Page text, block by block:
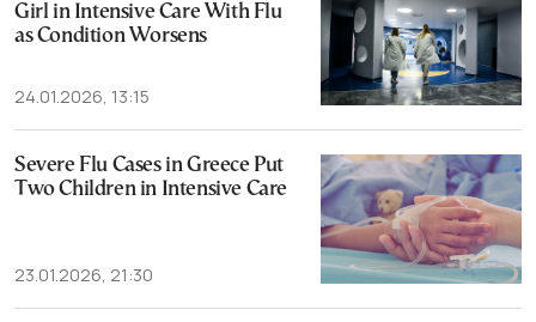
Girl in Intensive Care With Flu
as Condition Worsens
24.01.2026, 13:15
Severe Flu Cases in Greece Put
Two Children in Intensive Care
23.01.2026, 21:30